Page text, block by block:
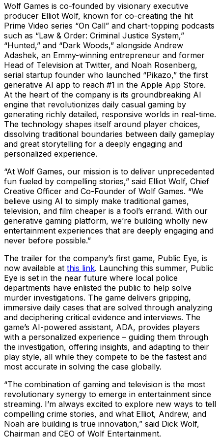
Wolf Games is co-founded by visionary executive
producer Elliot Wolf, known for co-creating the hit
Prime Video series “On Call” and chart-topping podcasts
such as “Law & Order: Criminal Justice System,”
“Hunted,” and “Dark Woods,” alongside Andrew
Adashek, an Emmy-winning entrepreneur and former
Head of Television at Twitter, and Noah Rosenberg,
serial startup founder who launched “Pikazo,” the first
generative AI app to reach #1 in the Apple App Store.
At the heart of the company is its groundbreaking AI
engine that revolutionizes daily casual gaming by
generating richly detailed, responsive worlds in real-time.
The technology shapes itself around player choices,
dissolving traditional boundaries between daily gameplay
and great storytelling for a deeply engaging and
personalized experience.
“At Wolf Games, our mission is to deliver unprecedented
fun fueled by compelling stories,” said Elliot Wolf, Chief
Creative Officer and Co-Founder of Wolf Games. “We
believe using AI to simply make traditional games,
television, and film cheaper is a fool’s errand. With our
generative gaming platform, we’re building wholly new
entertainment experiences that are deeply engaging and
never before possible.”
The trailer for the company’s first game, Public Eye, is
now available at this link. Launching this summer, Public
Eye is set in the near future where local police
departments have enlisted the public to help solve
murder investigations. The game delivers gripping,
immersive daily cases that are solved through analyzing
and deciphering critical evidence and interviews. The
game’s AI-powered assistant, ADA, provides players
with a personalized experience – guiding them through
the investigation, offering insights, and adapting to their
play style, all while they compete to be the fastest and
most accurate in solving the case globally.
“The combination of gaming and television is the most
revolutionary synergy to emerge in entertainment since
streaming. I’m always excited to explore new ways to tell
compelling crime stories, and what Elliot, Andrew, and
Noah are building is true innovation,” said Dick Wolf,
Chairman and CEO of Wolf Entertainment.